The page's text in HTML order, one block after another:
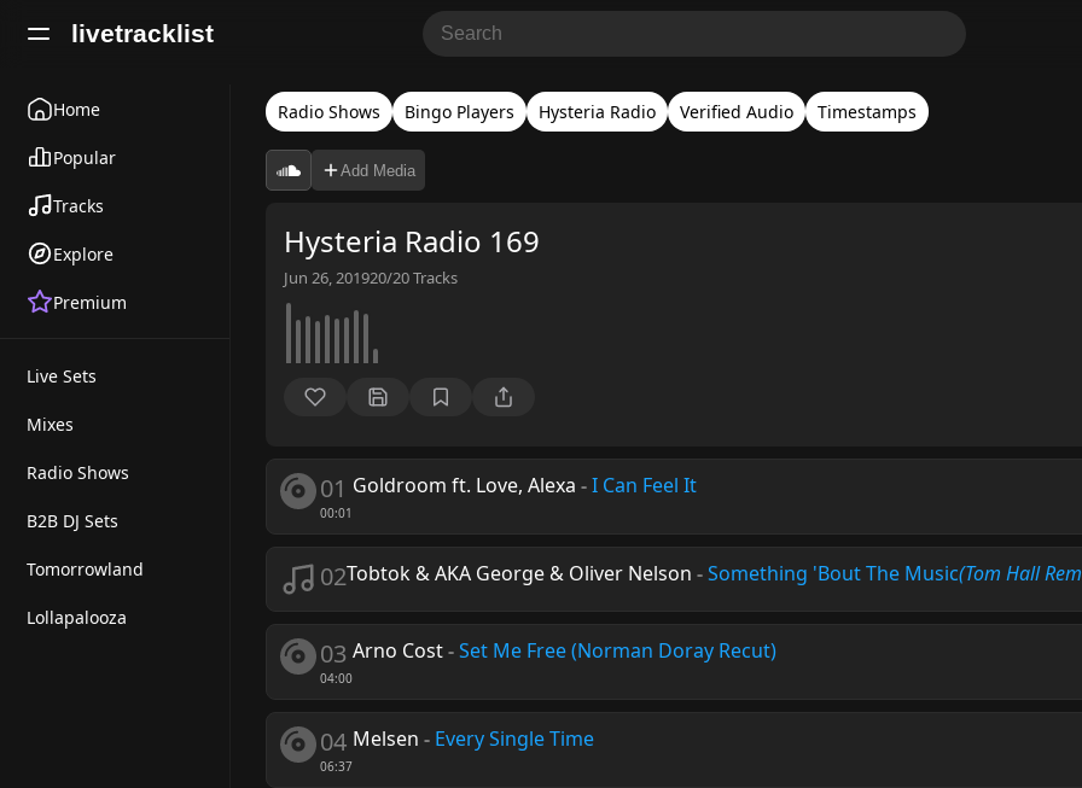
livetracklist
Home
Popular
Tracks
Explore
Premium
Live Sets
Mixes
Radio Shows
B2B DJ Sets
Tomorrowland
Lollapalooza
Radio Shows Bingo Players Hysteria Radio Verified Audio Timestamps
Add Media
Hysteria Radio 169
Jun 26, 201920/20Tracks
01
00:01
Goldroom ft. Love, Alexa -I Can Feel It
02Tobtok & AKA George & Oliver Nelson -Something 'Bout The Music(Tom Hall
03
04:00
Arno Cost-Set Me Free (Norman Doray Recut)
04
06:37
Melsen - Every Single Time